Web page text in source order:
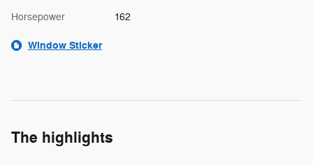
Horsepower 162
Window Sticker
The highlights